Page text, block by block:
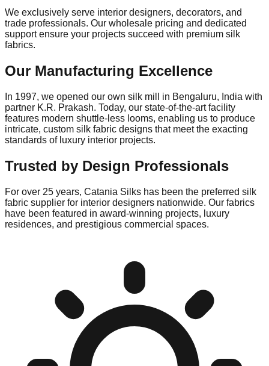
We exclusively serve interior designers, decorators, and
trade professionals. Our wholesale pricing and dedicated
support ensure your projects succeed with premium silk
fabrics.
Our Manufacturing Excellence
In 1997, we opened our own silk mill in Bengaluru, India with
partner K.R. Prakash. Today, our state-of-the-art facility
features modern shuttle-less looms, enabling us to produce
intricate, custom silk fabric designs that meet the exacting
standards of luxury interior projects.
Trusted by Design Professionals
For over 25 years, Catania Silks has been the preferred silk
fabric supplier for interior designers nationwide. Our fabrics
have been featured in award-winning projects, luxury
residences, and prestigious commercial spaces.